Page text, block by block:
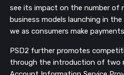
see its impact on the number of
business models launching in
we as consumers make
PSD2 further promotes
through the introduction of two